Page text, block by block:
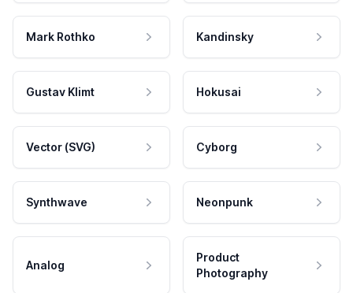
Mark Rothko Kandinsky
Gustav Klimt Hokusai
Vector (SVG) Cyborg
Synthwave Neonpunk
Analog
Product
Photography